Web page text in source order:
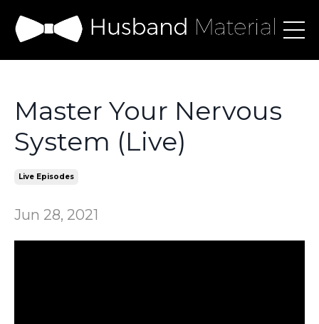
Master Your Nervous
System (Live)
Live Episodes
Jun 28, 2021